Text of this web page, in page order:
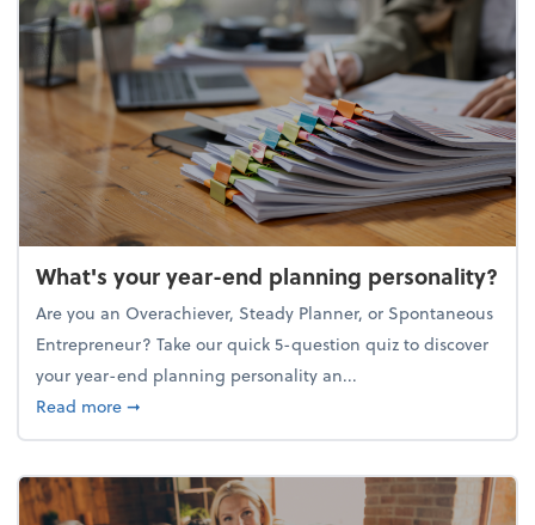
What's your year-end planning personality?
Are you an Overachiever, Steady Planner, or Spontaneous
Entrepreneur? Take our quick 5-question quiz to discover
your year-end planning personality an...
Read moreabout What's your year-end planning personality?
➞